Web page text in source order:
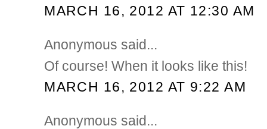
MARCH 16, 2012 AT 12:30 AM
Anonymous said...
Of course! When it looks like this!
MARCH 16, 2012 AT 9:22 AM
Anonymous said...